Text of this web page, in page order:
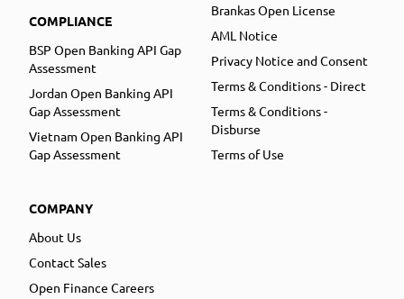
COMPLIANCE
BSP Open Banking API Gap
Assessment
Jordan Open Banking API
Gap Assessment
Vietnam Open Banking API
Gap Assessment
COMPANY
About Us
Contact Sales
Open Finance Careers
Brankas Open License
AML Notice
Privacy Notice and Consent
Terms & Conditions - Direct
Terms & Conditions -
Disburse
Terms of Use